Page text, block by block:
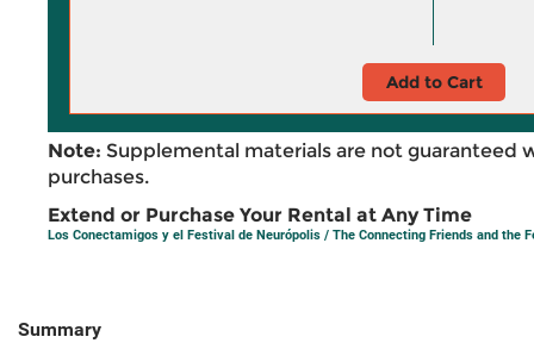
Add to Cart
Note: Supplemental materials are not guaranteed
purchases.
Extend or Purchase Your Rental at Any Time
Los Conectamigos y el Festival de Neurópolis / The Connecting Friends and the
Summary